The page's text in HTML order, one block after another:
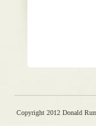
Copyright 2012 Donald